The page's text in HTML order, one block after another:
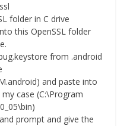
folder in C drive
this OpenSSL folder
from .android
and paste into
my case (C:\Program
prompt and give the